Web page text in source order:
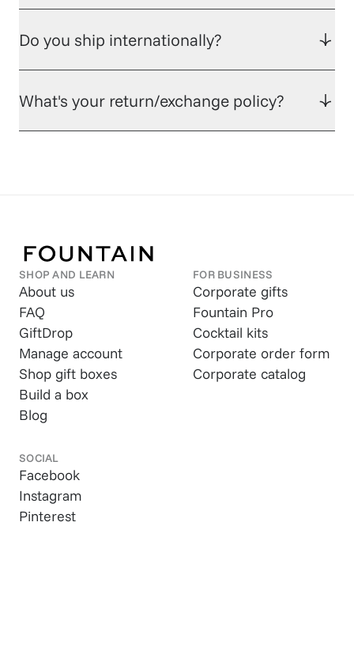
Do you ship internationally?
What's your return/exchange policy?
SHOP AND LEARN
About us
FAQ
GiftDrop
Manage account
Shop gift boxes
Build a box
Blog
FOR BUSINESS
Corporate gifts
Fountain Pro
Cocktail kits
Corporate order form
Corporate catalog
SOCIAL
Facebook
Instagram
Pinterest